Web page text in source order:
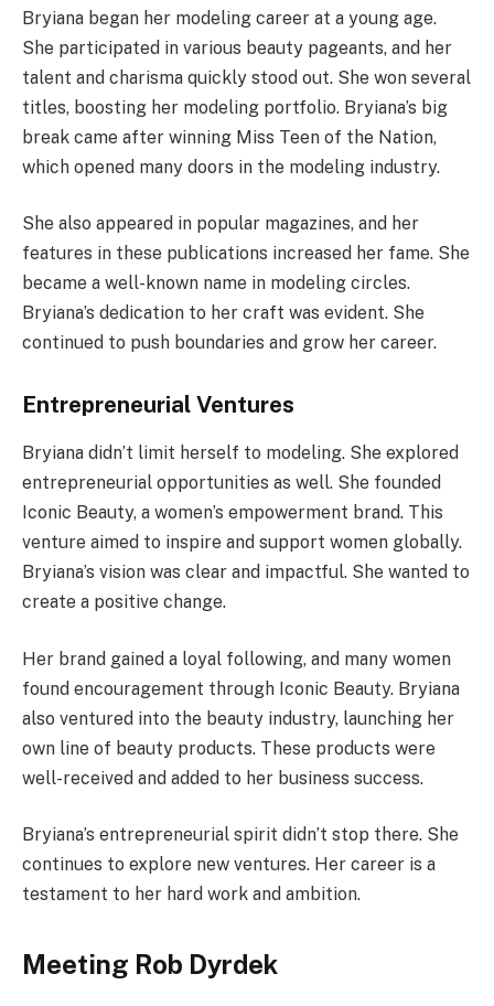
Bryiana began her modeling career at a young age.
She participated in various beauty pageants, and her
talent and charisma quickly stood out. She won several
titles, boosting her modeling portfolio. Bryiana’s big
break came after winning Miss Teen of the Nation,
which opened many doors in the modeling industry.
She also appeared in popular magazines, and her
features in these publications increased her fame. She
became a well-known name in modeling circles.
Bryiana’s dedication to her craft was evident. She
continued to push boundaries and grow her career.
Entrepreneurial Ventures
Bryiana didn’t limit herself to modeling. She explored
entrepreneurial opportunities as well. She founded
Iconic Beauty, a women’s empowerment brand. This
venture aimed to inspire and support women globally.
Bryiana’s vision was clear and impactful. She wanted to
create a positive change.
Her brand gained a loyal following, and many women
found encouragement through Iconic Beauty. Bryiana
also ventured into the beauty industry, launching her
own line of beauty products. These products were
well-received and added to her business success.
Bryiana’s entrepreneurial spirit didn’t stop there. She
continues to explore new ventures. Her career is a
testament to her hard work and ambition.
Meeting Rob Dyrdek